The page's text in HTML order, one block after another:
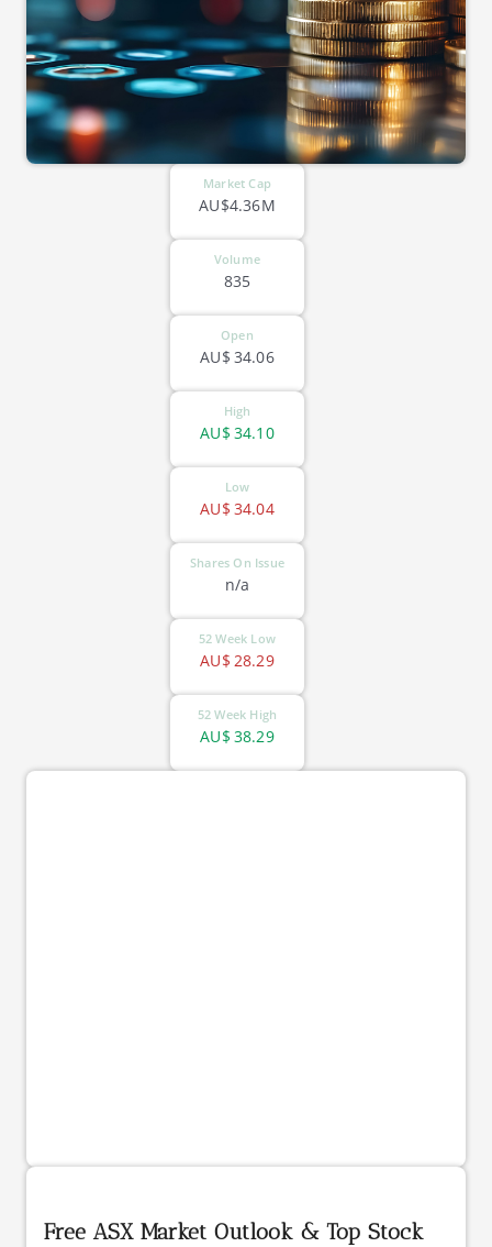
Market Cap
AU$4.36M
Volume
835
Open
34.06
AU$
High
34.10
AU$
Low
34.04
AU$
Shares On Issue
n/a
52 Week Low
28.29
AU$
52 Week High
38.29
AU$
Free ASX Market Outlook & Top Stock